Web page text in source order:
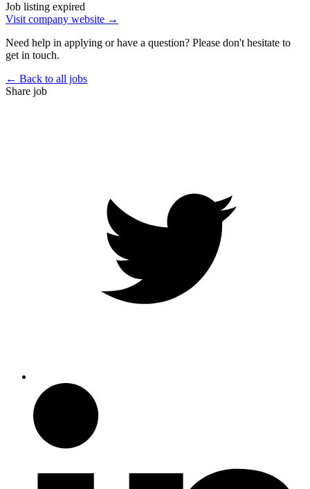
Job listing expired
Visit company website →
Need help in applying or have a question? Please don't hesitate to
get in touch.
← Back to all jobs
Share job